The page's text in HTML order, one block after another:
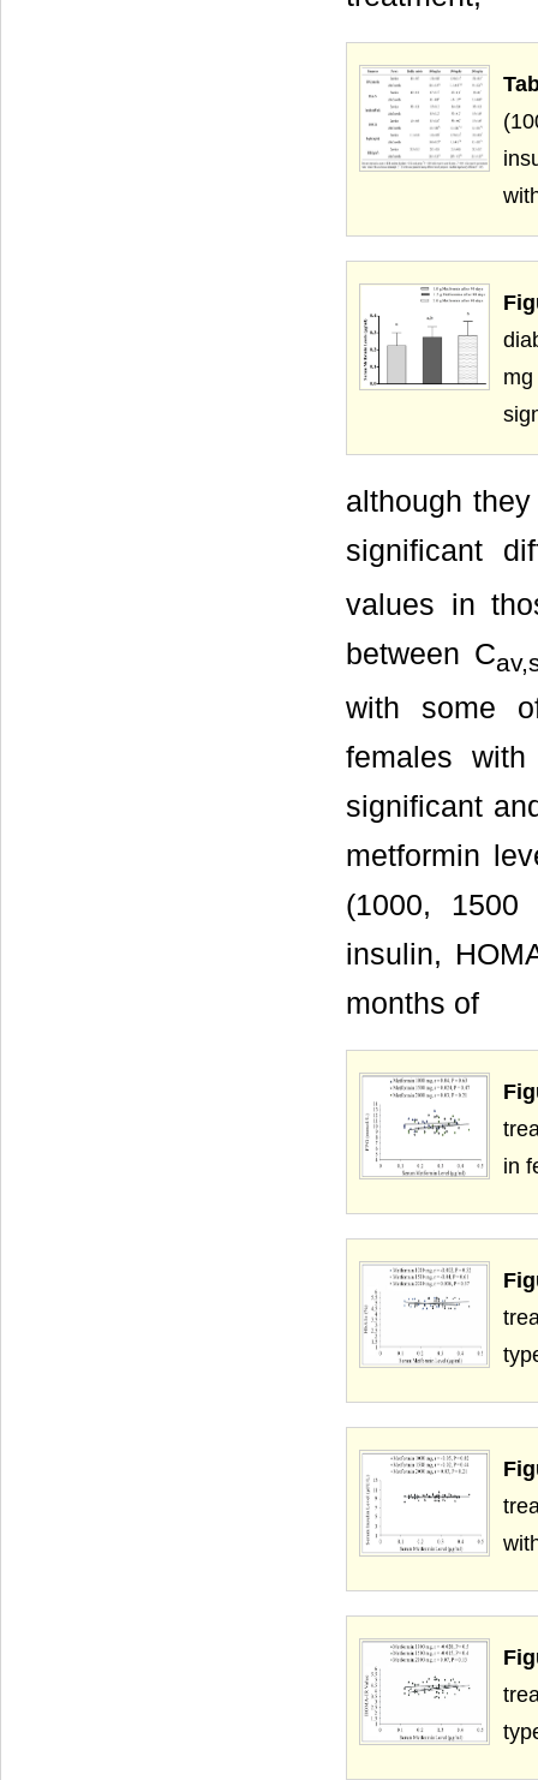
although
significant
values in
between C
with some
females
significant
metformin
(1000,
insulin,
months of
in